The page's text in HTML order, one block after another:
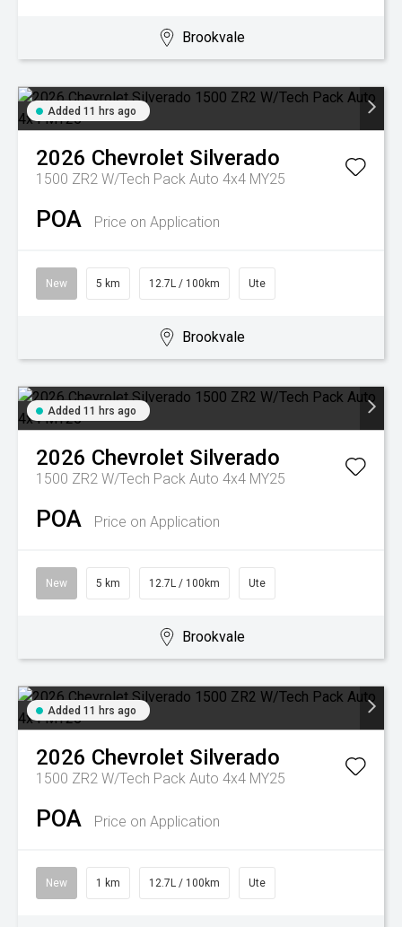
Brookvale
Added 11 hrs ago
2026 Chevrolet Silverado
1500 ZR2 W/Tech Pack Auto 4x4 MY25
POA Price on Application
New 5 km 12.7L / 100km Ute
Brookvale
Added 11 hrs ago
2026 Chevrolet Silverado
1500 ZR2 W/Tech Pack Auto 4x4 MY25
POA Price on Application
New 5 km 12.7L / 100km Ute
Brookvale
Added 11 hrs ago
2026 Chevrolet Silverado
1500 ZR2 W/Tech Pack Auto 4x4 MY25
POA Price on Application
New 1 km 12.7L / 100km Ute